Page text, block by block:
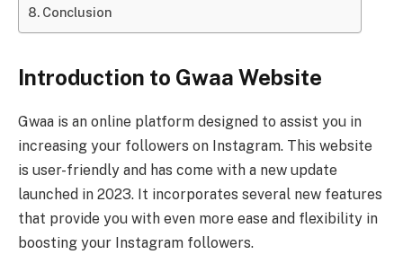
Conclusion
Introduction to Gwaa Website
Gwaa is an online platform designed to assist you in
increasing your followers on Instagram. This website
is user-friendly and has come with a new update
launched in 2023. It incorporates several new features
that provide you with even more ease and flexibility in
boosting your Instagram followers.